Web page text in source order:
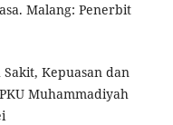
Malang: Penerbit
Kepuasan dan
Muhammadiyah